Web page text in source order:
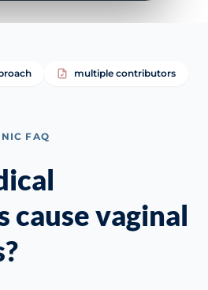
multiple contributors
FAQ
cause vaginal